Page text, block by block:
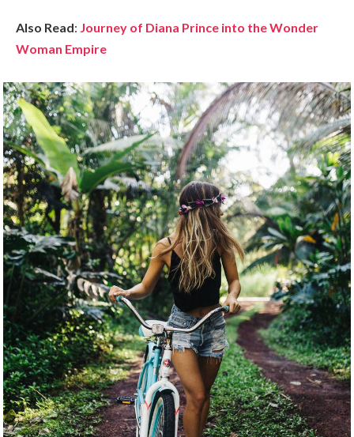
Also Read: Journey of Diana Prince into the Wonder
Woman Empire